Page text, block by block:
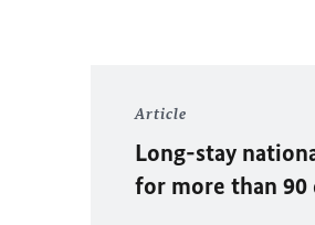
Article
Long-stay
for more than 90